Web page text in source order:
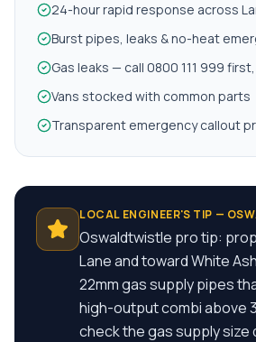
24-hour rapid response across
Burst pipes, leaks & no-heat
Gas leaks — call 0800 111 999
Vans stocked with common parts
Transparent emergency callout
LOCAL ENGINEER'S TIP —
Oswaldtwistle pro tip:
Lane and toward White
22mm gas supply pipes
high-output combi above
check the gas supply size